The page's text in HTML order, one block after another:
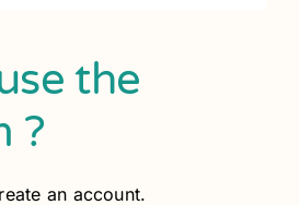
the
?
an account.